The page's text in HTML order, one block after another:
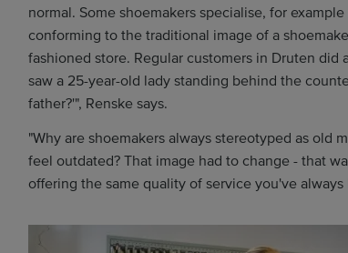
normal. Some shoemakers specialise, for
conforming to the traditional image of a
fashioned store. Regular customers in Druten
saw a 25-year-old lady standing behind the
father?'", Renske says.
"Why are shoemakers always stereotyped as old
feel outdated? That image had to change - that
offering the same quality of service you've always